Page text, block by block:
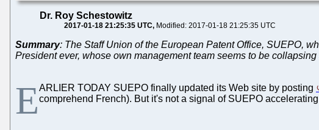
Dr. Roy Schestowitz
2017-01-18 21:25:35 UTC Modified: 2017-01-18 21:25:35 UTC
Summary: The Staff Union of the European Patent Office, SUEPO,
President ever, whose own management team seems to be
EARLIER TODAY SUEPO finally updated its Web site by posting
comprehend French). But it's not a signal of SUEPO